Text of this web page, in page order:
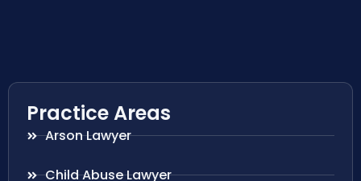
Practice Areas
Arson Lawyer
Child Abuse Lawyer